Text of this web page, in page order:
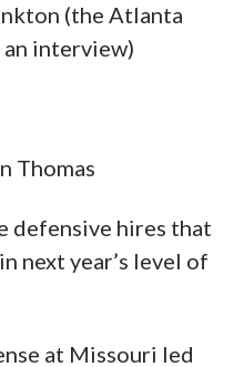
(the Atlanta
an interview)
Thomas
defensive hires that
next year’s level of
at Missouri led